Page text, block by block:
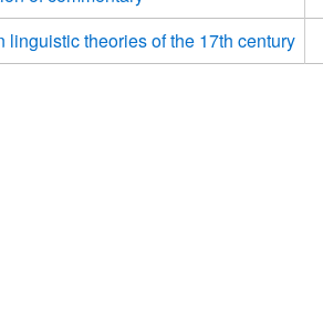
theories of the 17th century